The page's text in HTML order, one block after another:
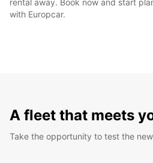
rental away. Book now and start
with Europcar.
A fleet that meets
Take the opportunity to test the